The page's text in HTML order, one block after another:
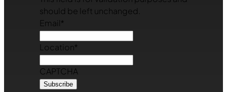
should be left unchanged.
Email*
Location*
CAPTCHA